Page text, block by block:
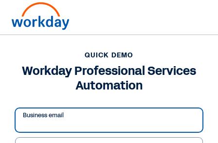
QUICK DEMO
Workday Professional Services
Automation
Business email